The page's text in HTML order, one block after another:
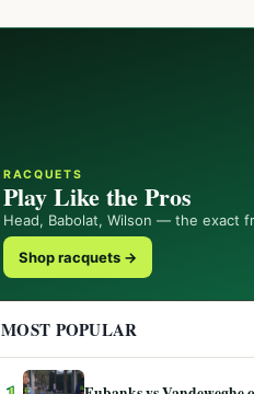
RACQUETS
Play Like the Pros
Head, Babolat, Wilson — the exact
Shop racquets →
MOST POPULAR